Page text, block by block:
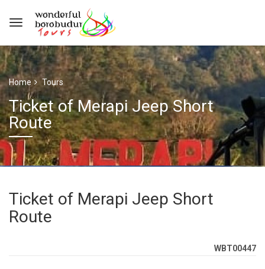
Home Tours
Ticket of Merapi Jeep Short
Route
Ticket of Merapi Jeep Short
Route
WBT00447